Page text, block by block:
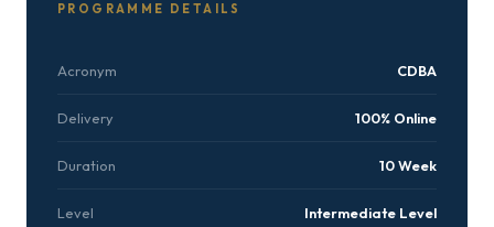
PROGRAMME DETAILS
Acronym CDBA
Delivery 100% Online
Duration 10 Week
Level Intermediate Level